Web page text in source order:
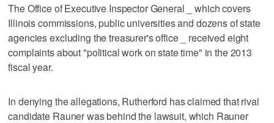
The Office of Executive Inspector General _ which covers
Illinois commissions, public universities and dozens of state
agencies excluding the treasurer's office _ received eight
complaints about "political work on state time" in the 2013
fiscal year.
In denying the allegations, Rutherford has claimed that rival
candidate Rauner was behind the lawsuit, which Rauner